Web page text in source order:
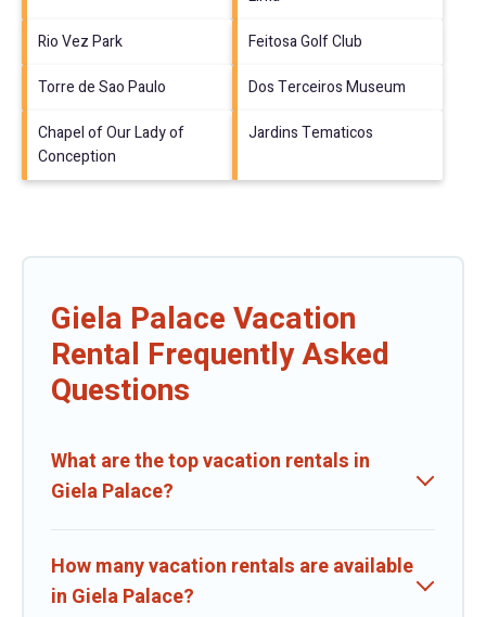
Rio Vez Park
Feitosa Golf Club
Torre de Sao Paulo
Dos Terceiros Museum
Chapel of Our Lady of
Conception
Jardins Tematicos
Giela Palace Vacation
Rental Frequently Asked
Questions
What are the top vacation rentals in
Giela Palace?
How many vacation rentals are available
in Giela Palace?